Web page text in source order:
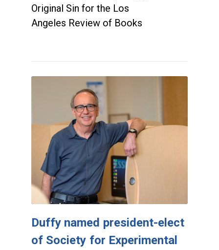
Original Sin for the Los
Angeles Review of Books
Duffy named president-elect
of Society for Experimental